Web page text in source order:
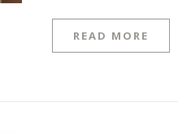
READ MORE